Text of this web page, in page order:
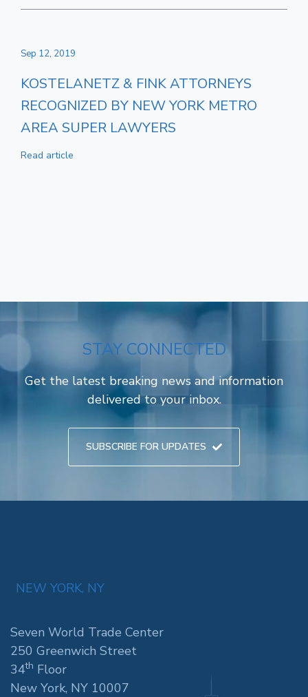
Sep 12, 2019
KOSTELANETZ & FINK ATTORNEYS
RECOGNIZED BY NEW YORK METRO
AREA SUPER LAWYERS
Read article
STAY CONNECTED
Get the latest breaking news and information
delivered to your inbox.
SUBSCRIBE FOR UPDATES
NEW YORK, NY
Seven World Trade Center
250 Greenwich Street
34th Floor
New York, NY 10007